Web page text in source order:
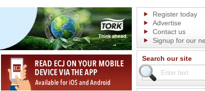
Register today
Advertise
Contact us
Signup for our
Search our site